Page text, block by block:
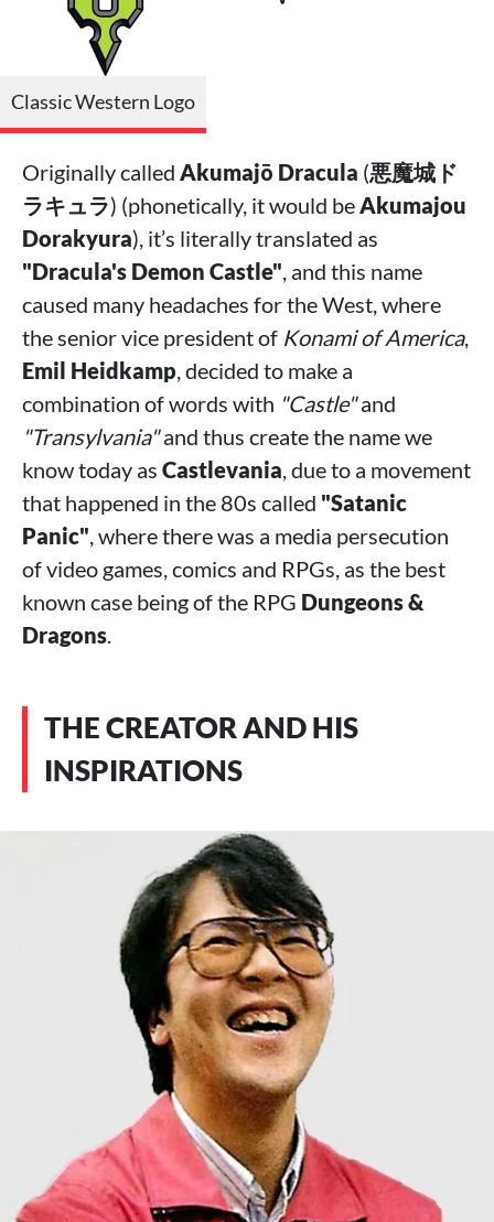
Classic Western Logo
Originally called Akumajō Dracula (悪魔城ド
ラキュラ) (phonetically, it would be Akumajou
Dorakyura), it’s literally translated as
"Dracula's Demon Castle" , and this name
caused many headaches for the West, where
the senior vice president of Konami of America,
Emil Heidkamp , decided to make a
combination of words with "Castle"and
"Transylvania"and thus create the name we
know today as Castlevania , due to a movement
that happened in the 80s called "Satanic
Panic" , where there was a media persecution
of video games, comics and RPGs, as the best
known case being of the RPG Dungeons &
Dragons
THE CREATOR AND HIS
INSPIRATIONS